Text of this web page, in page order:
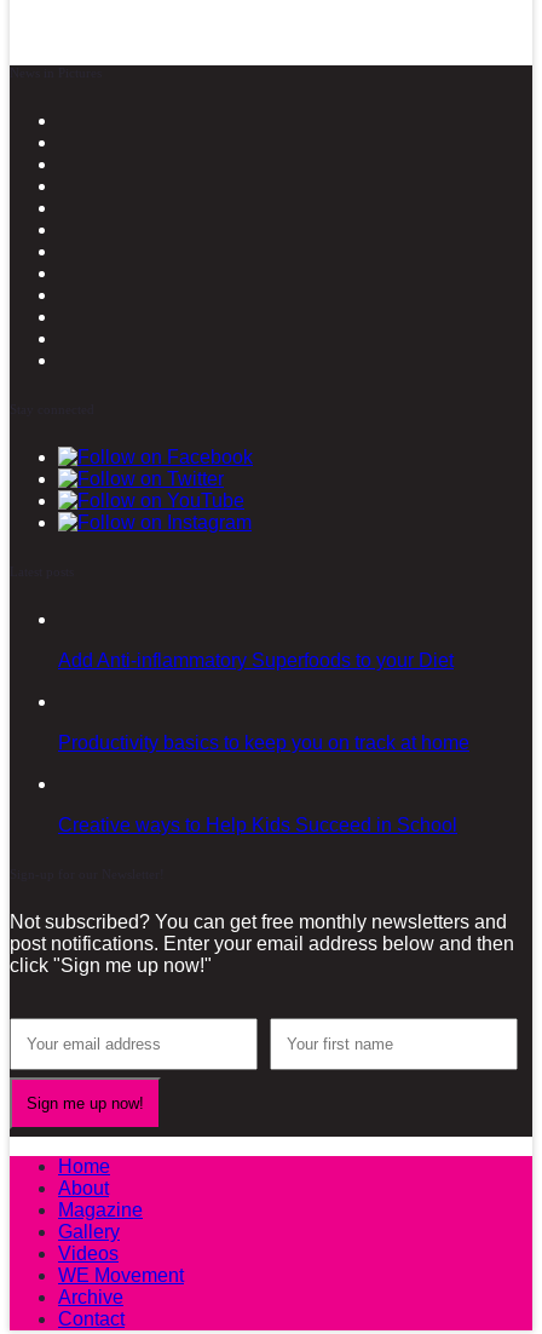
Add Anti-inflammatory Superfoods to your Diet
Productivity basics to keep you on track at home
Creative ways to Help Kids Succeed in School
Not subscribed? You can get free monthly newsletters and
post notifications. Enter your email address below and then
click "Sign me up now!"
Home
About
Magazine
Gallery
Videos
WE Movement
Archive
Contact